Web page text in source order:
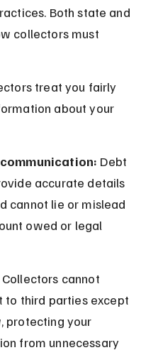
Both state and
collectors must
treat you fairly
about your
Debt
accurate details
cannot lie or mislead
owed or legal
Collectors cannot
to third parties except
protecting your
from unnecessary